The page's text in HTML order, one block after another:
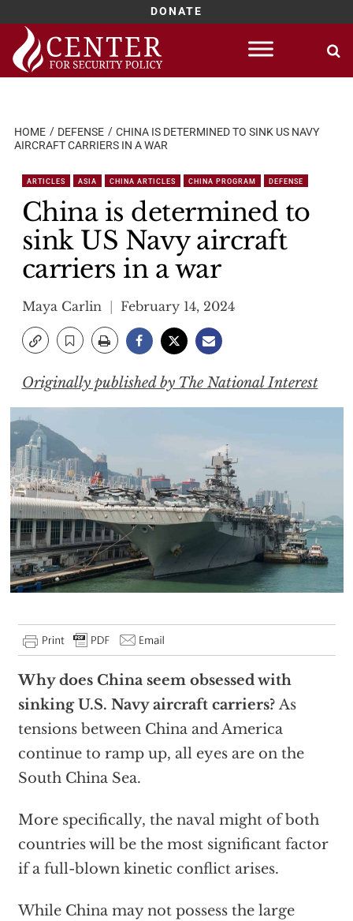
DONATE
Skip
content
HOME DEFENSE
CHINA IS DETERMINED TO SINK US NAVY
AIRCRAFT CARRIERS IN A WAR
ARTICLES ASIA CHINA ARTICLES CHINA PROGRAM DEFENSE
China is determined to
sink US Navy aircraft
carriers in a war
Maya Carlin February 14, 2024
Originally published by The National Interest
Why does China seem obsessed with
sinking U.S. Navy aircraft carriers?As
tensions between China and America
continue to ramp up, all eyes are on the
South China Sea.
More specifically, the naval might of both
countries will be the most significant factor
if a full-blown kinetic conflict arises.
While China may not possess the large